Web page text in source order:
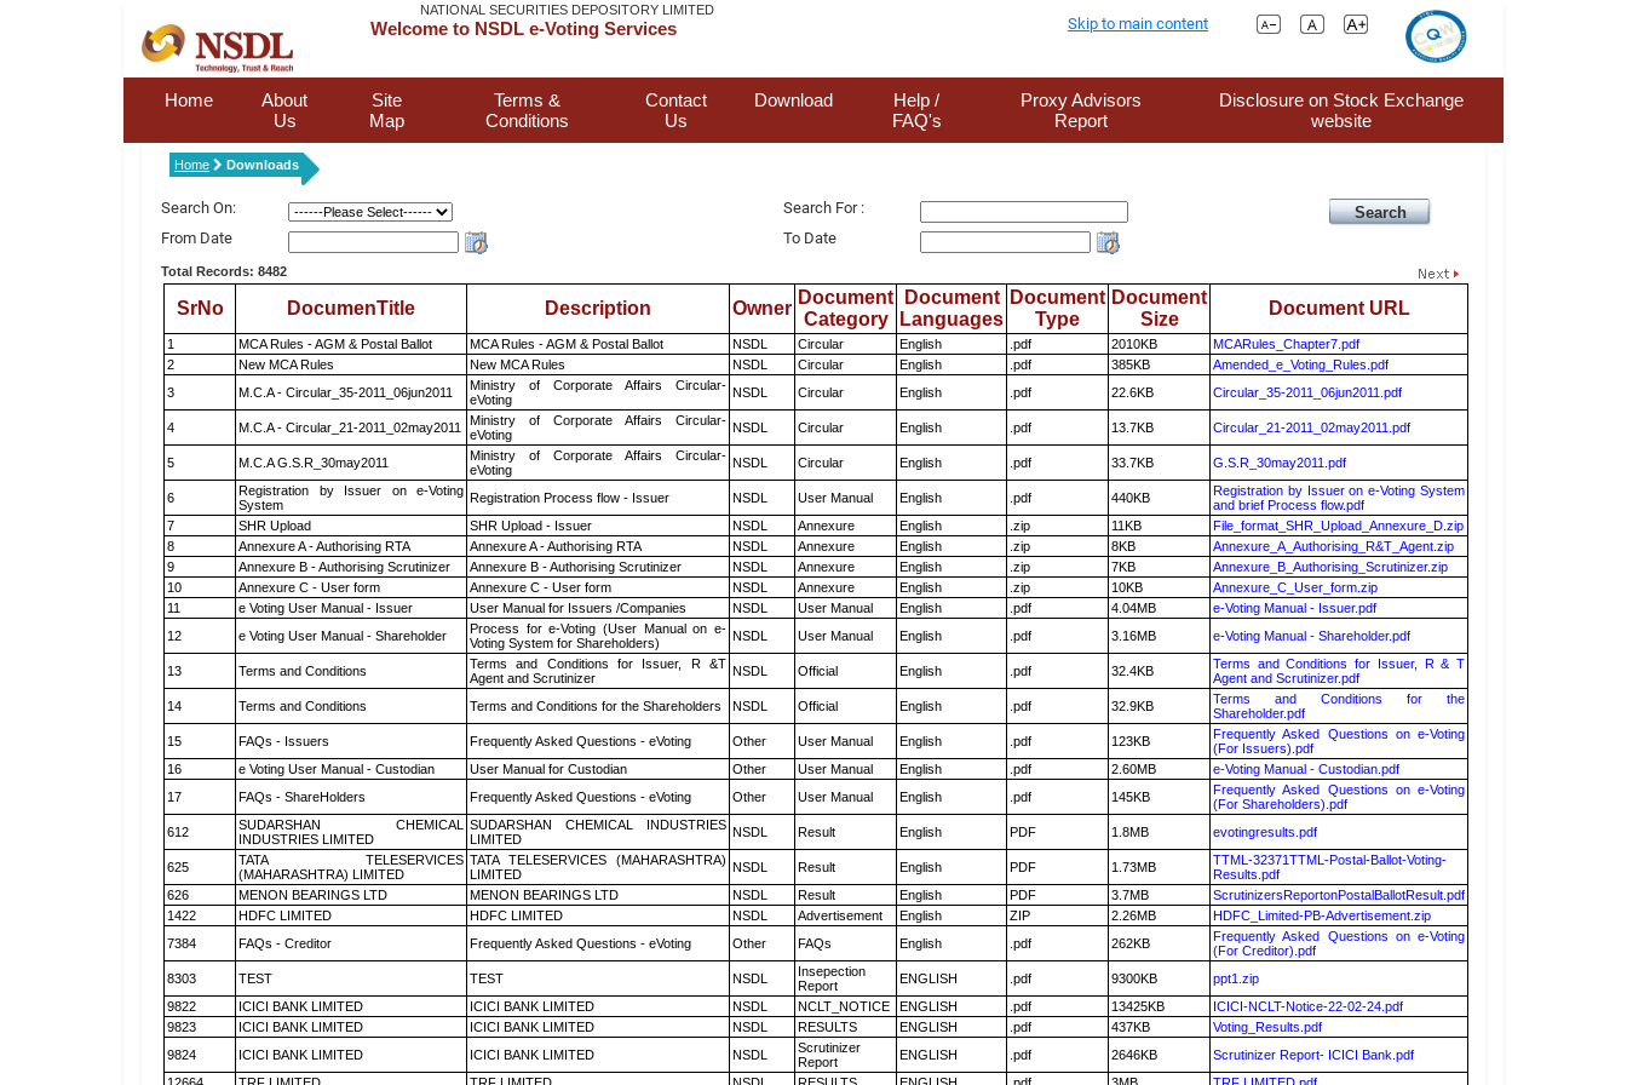
NATIONAL SECURITIES DEPOSITORY LIMITED
Welcome to NSDL e-Voting Services Skip to main content
Home
About
Us
Site
Map
Terms &
Conditions
Contact
Us
Download
Help /
FAQ's
Proxy Advisors
Report
Disclosure on Stock Exchange
website
Home Downloads
Search On:
Search For :
From Date
To Date
Total Records: 8482
SrNo DocumenTitle Description Owner
Document
Category
Document
Languages
Document
Type
Document
Size
Document URL
1 MCA Rules - AGM & Postal Ballot MCA Rules - AGM & Postal Ballot NSDL Circular English .pdf 2010KB
MCARules_Chapter7.pdf
2
New MCA Rules New MCA Rules NSDL Circular English .pdf 385KB
Amended_e_Voting_Rules.pdf
3
M.C.A - Circular_35-2011_06jun2011
Ministry of Corporate Affairs Circular-
eVoting
NSDL Circular English .pdf 22.6KB Circular_35-2011_06jun2011.pdf
4 M.C.A - Circular_21-2011_02may2011
Ministry of Corporate Affairs Circular-
eVoting
NSDL Circular English .pdf 13.7KB Circular_21-2011_02may2011.pdf
5 M.C.A G.S.R_30may2011
Ministry of Corporate Affairs Circular-
eVoting
NSDL Circular English .pdf 33.7KB G.S.R_30may2011.pdf
6
Registration by Issuer on e-Voting
System
Registration Process flow - Issuer NSDL User Manual English .pdf 440KB
Registration by Issuer on e-Voting System
and brief Process flow.pdf
7
SHR Upload SHR Upload - Issuer NSDL Annexure English .zip 11KB
File_format_SHR_Upload_Annexure_D.zip
8
Annexure A - Authorising RTA Annexure A - Authorising RTA NSDL Annexure English .zip 8KB
Annexure_A_Authorising_R&T_Agent.zip
9
Annexure B - Authorising Scrutinizer Annexure B - Authorising Scrutinizer NSDL Annexure English .zip 7KB
Annexure_B_Authorising_Scrutinizer.zip
10
Annexure C - User form Annexure C - User form NSDL Annexure English .zip 10KB
Annexure_C_User_form.zip
11
e Voting User Manual - Issuer User Manual for Issuers /Companies NSDL User Manual English .pdf 4.04MB
e-Voting Manual - Issuer.pdf
12
e Voting User Manual - Shareholder
Process for e-Voting (User Manual on e-
Voting System for Shareholders)
NSDL User Manual English .pdf 3.16MB e-Voting Manual - Shareholder.pdf
13 Terms and Conditions
Terms and Conditions for Issuer, R &T
Agent and Scrutinizer
NSDL Official English .pdf 32.4KB
Terms and Conditions for Issuer, R & T
Agent and Scrutinizer.pdf
14
Terms and Conditions Terms and Conditions for the Shareholders NSDL Official English .pdf 32.9KB
Terms and Conditions for the
Shareholder.pdf
15
FAQs - Issuers Frequently Asked Questions - eVoting Other User Manual English .pdf 123KB
Frequently Asked Questions on e-Voting
(For Issuers).pdf
16
e Voting User Manual - Custodian User Manual for Custodian Other User Manual English .pdf 2.60MB
e-Voting Manual - Custodian.pdf
17
FAQs - ShareHolders Frequently Asked Questions - eVoting Other User Manual English .pdf 145KB
Frequently Asked Questions on e-Voting
(For Shareholders).pdf
612
SUDARSHAN CHEMICAL
INDUSTRIES LIMITED
SUDARSHAN CHEMICAL INDUSTRIES
LIMITED
NSDL Result English PDF 1.8MB evotingresults.pdf
625
TATA TELESERVICES
(MAHARASHTRA) LIMITED
TATA TELESERVICES (MAHARASHTRA)
LIMITED
NSDL Result English PDF 1.73MB
TTML-32371TTML-Postal-Ballot-Voting-
Results.pdf
626
MENON BEARINGS LTD MENON BEARINGS LTD NSDL Result English PDF 3.7MB
ScrutinizersReportonPostalBallotResult.pdf
1422
HDFC LIMITED HDFC LIMITED NSDL Advertisement English ZIP 2.26MB
HDFC_Limited-PB-Advertisement.zip
7384
FAQs - Creditor Frequently Asked Questions - eVoting Other FAQs English .pdf 262KB
Frequently Asked Questions on e-Voting
(For Creditor).pdf
8303
TEST TEST NSDL
Insepection
Report
ENGLISH .pdf 9300KB
ppt1.zip
9822
ICICI BANK LIMITED ICICI BANK LIMITED NSDL NCLT_NOTICE ENGLISH .pdf 13425KB
ICICI-NCLT-Notice-22-02-24.pdf
9823
ICICI BANK LIMITED ICICI BANK LIMITED NSDL RESULTS ENGLISH .pdf 437KB
Voting_Results.pdf
9824
ICICI BANK LIMITED ICICI BANK LIMITED NSDL
Scrutinizer
Report
ENGLISH .pdf 2646KB
Scrutinizer Report- ICICI Bank.pdf